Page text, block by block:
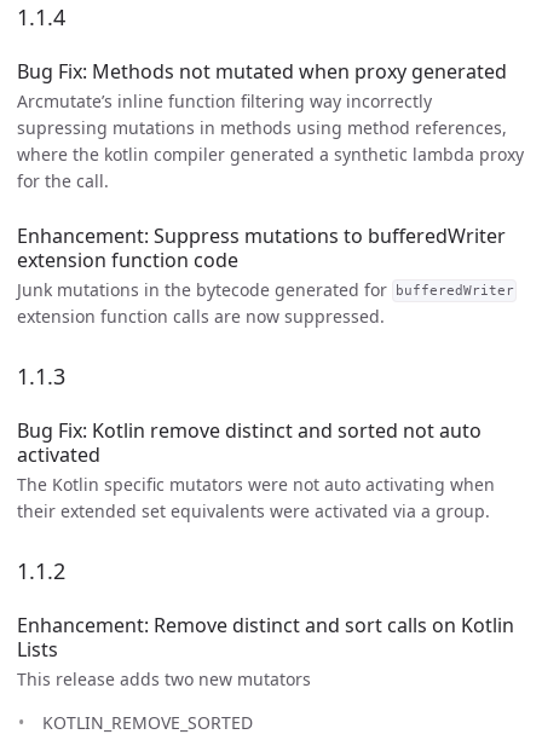
1.1.4
Bug Fix: Methods not mutated when proxy generated
Arcmutate’s inline function filtering way incorrectly
supressing mutations in methods using method references,
where the kotlin compiler generated a synthetic lambda proxy
for the call.
Enhancement: Suppress mutations to bufferedWriter
extension function code
Junk mutations in the bytecode generated for bufferedWriter
extension function calls are now suppressed.
1.1.3
Bug Fix: Kotlin remove distinct and sorted not auto
activated
The Kotlin specific mutators were not auto activating when
their extended set equivalents were activated via a group.
1.1.2
Enhancement: Remove distinct and sort calls on Kotlin
Lists
This release adds two new mutators
KOTLIN_REMOVE_SORTED